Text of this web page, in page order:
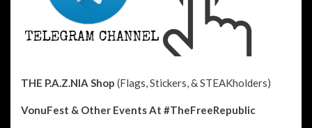
THE P.A.Z.NIA Shop (Flags, Stickers, & STEAKholders)
VonuFest & Other EventsAt #TheFreeRepublic